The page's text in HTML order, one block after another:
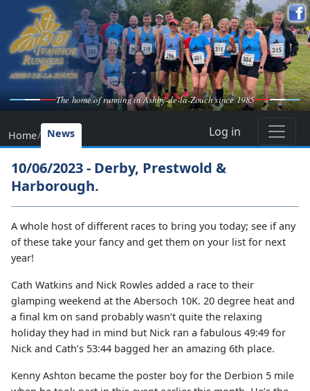
The home of running in Ashby-de-la-Zouch since 1985
Home/ News Log in
10/06/2023 - Derby, Prestwold &
Harborough.
A whole host of different races to bring you today; see if any
of these take your fancy and get them on your list for next
year!
Cath Watkins and Nick Rowles added a race to their
glamping weekend at the Abersoch 10K. 20 degree heat and
a final km on sand probably wasn’t quite the relaxing
holiday they had in mind but Nick ran a fabulous 49:49 for
Nick and Cath’s 53:44 bagged her an amazing 6th place.
Kenny Ashton became the poster boy for the Derbion 5 mile